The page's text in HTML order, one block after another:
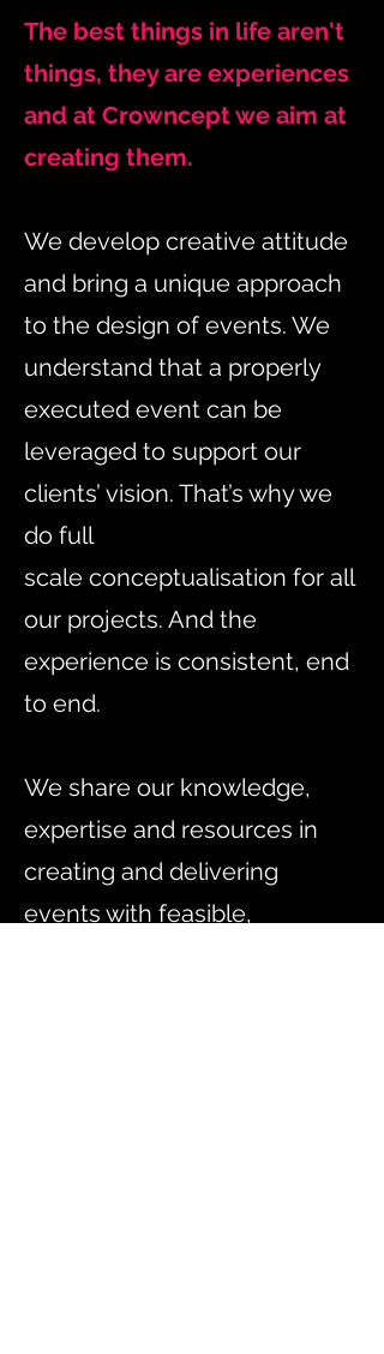
The best things in life aren't
things, they are experiences
and at Crowncept we aim at
creating them.
We develop creative attitude
and bring a unique approach
to the design of events. We
understand that a properly
executed event can be
leveraged to support our
clients’ vision. That’s why we
do full
scale conceptualisation for all
our projects. And the
experience is consistent, end
to end.
We share our knowledge,
expertise and resources in
creating and delivering
events with feasible,